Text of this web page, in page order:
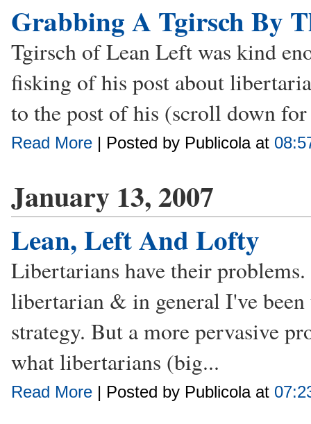
Grabbing A Tgirsch By
Tgirsch of Lean Left was kind
fisking of his post about
to the post of his (scroll down
Read More | Posted by Publicola at
January 13, 2007
Lean, Left And Lofty
Libertarians have their
libertarian & in general I've
strategy. But a more pervasive
what libertarians (big...
Read More | Posted by Publicola at